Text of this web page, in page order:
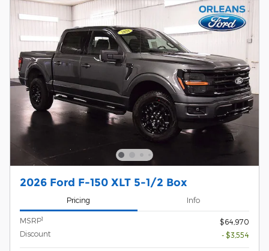
2026 Ford F-150 XLT 5-1/2 Box
Pricing Info
MSRP1
$64,970
Discount
- $3,554